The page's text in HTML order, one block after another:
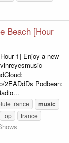
Beach [Hour
1] Enjoy a new
2EADdDs Podbean:
trance music
top
trance